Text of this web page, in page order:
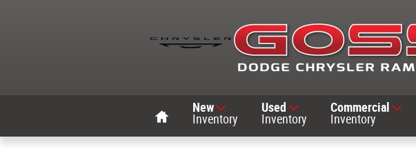
New
Inventory
Used
Inventory
Commercial
Inventory